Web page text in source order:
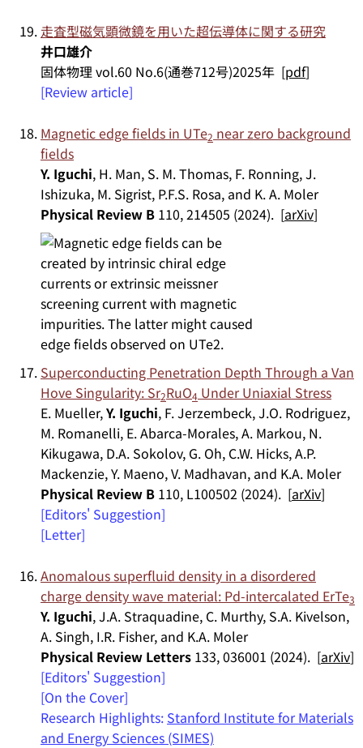
走査型磁気顕微鏡を用いた超伝導体に関する研究
井口雄介
固体物理 vol.60 No.6(通巻712号)2025年 [pdf]
[Review article]
Magnetic edge fields in UTe2 near zero background
fields
Y. Iguchi, H. Man, S. M. Thomas, F. Ronning, J.
Ishizuka, M. Sigrist, P.F.S. Rosa, and K. A. Moler
Physical Review B 110, 214505 (2024). [arXiv]
Superconducting Penetration Depth Through a Van
Hove Singularity: Sr2RuO4 Under Uniaxial Stress
E. Mueller,Y. Iguchi, F. Jerzembeck, J.O. Rodriguez,
M. Romanelli, E. Abarca-Morales, A. Markou, N.
Kikugawa, D.A. Sokolov, G. Oh, C.W. Hicks, A.P.
Mackenzie, Y. Maeno, V. Madhavan, and K.A. Moler
Physical Review B 110, L100502 (2024). [arXiv]
[Editors' Suggestion]
[Letter]
Anomalous superfluid density in a disordered
charge density wave material: Pd-intercalated ErTe3
Y. Iguchi, J.A. Straquadine, C. Murthy, S.A. Kivelson,
A. Singh, I.R. Fisher, and K.A. Moler
Physical Review Letters 133, 036001 (2024). [arXiv]
[Editors' Suggestion]
[On the Cover]
Research Highlights: Stanford Institute for Materials
and Energy Sciences (SIMES)